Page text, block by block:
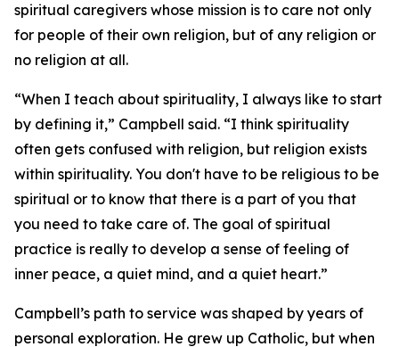
spiritual caregivers whose mission is to care not only
for people of their own religion, but of any religion or
no religion at all.
“When I teach about spirituality, I always like to start
by defining it,” Campbell said. “I think spirituality
often gets confused with religion, but religion exists
within spirituality. You don't have to be religious to be
spiritual or to know that there is a part of you that
you need to take care of. The goal of spiritual
practice is really to develop a sense of feeling of
inner peace, a quiet mind, and a quiet heart.”
Campbell’s path to service was shaped by years of
personal exploration. He grew up Catholic, but when